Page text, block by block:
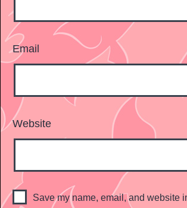
Email
Website
Save my name, email, and website